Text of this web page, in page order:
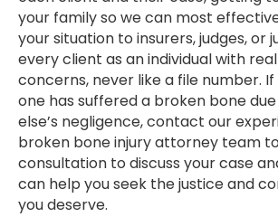
your family so we can most
your situation to insurers, judges, or
every client as an individual with
concerns, never like a file number.
one has suffered a broken bone
else’s negligence, contact our
broken bone injury attorney team
consultation to discuss your case
can help you seek the justice and
you deserve.